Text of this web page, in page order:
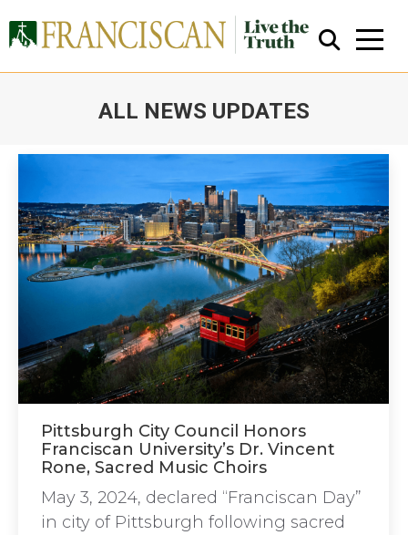
ALL NEWS UPDATES
Close Search
Pittsburgh City Council Honors
Franciscan University’s Dr. Vincent
Rone, Sacred Music Choirs
May 3, 2024, declared “Franciscan Day”
in city of Pittsburgh following sacred